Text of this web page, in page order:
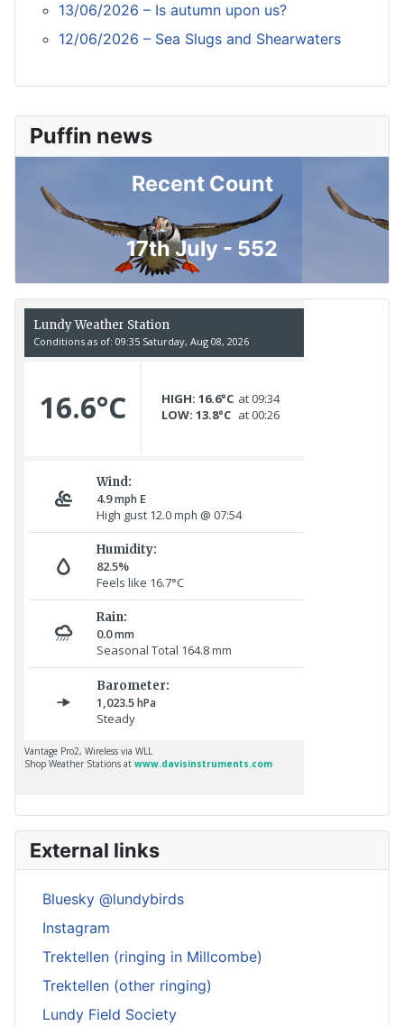
Puffin news
Recent Count
17th July - 552
External links
Bluesky @lundybirds
Instagram
Trektellen (ringing in Millcombe)
Trektellen (other ringing)
Lundy Field Society
13/06/2026 – Is autumn upon us?
12/06/2026 – Sea Slugs and Shearwaters